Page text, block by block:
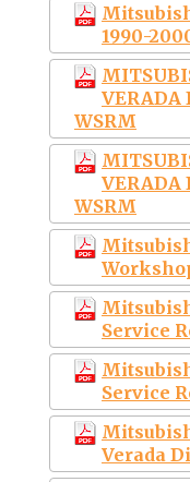
1990-
VERADA
WSRM
VERADA
WSRM
Service
Service
Verada